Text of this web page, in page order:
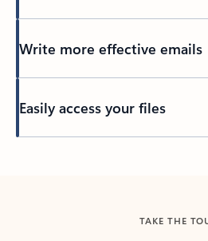
Write more effective emails
Easily access your files
TAKE THE